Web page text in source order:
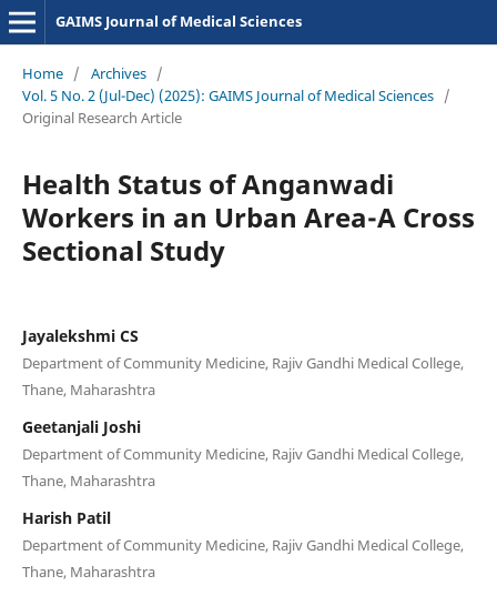
GAIMS Journal of Medical Sciences
Home / Archives /
Vol. 5 No. 2 (Jul-Dec) (2025): GAIMS Journal of Medical Sciences /
Original Research Article
Health Status of Anganwadi
Workers in an Urban Area-A Cross
Sectional Study
Jayalekshmi CS
Department of Community Medicine, Rajiv Gandhi Medical College,
Thane, Maharashtra
Geetanjali Joshi
Department of Community Medicine, Rajiv Gandhi Medical College,
Thane, Maharashtra
Harish Patil
Department of Community Medicine, Rajiv Gandhi Medical College,
Thane, Maharashtra